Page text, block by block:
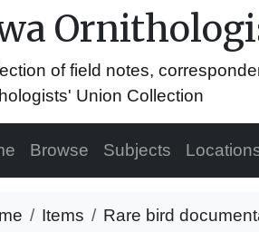
of field notes,
Union Collection
Browse Subjects
Items Rare bird